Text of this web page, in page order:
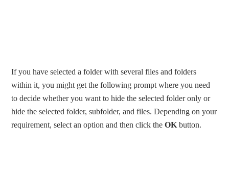
If you have selected a folder with several files and folders
within it, you might get the following prompt where you need
to decide whether you want to hide the selected folder only or
hide the selected folder, subfolder, and files. Depending on your
requirement, select an option and then click theOK button.